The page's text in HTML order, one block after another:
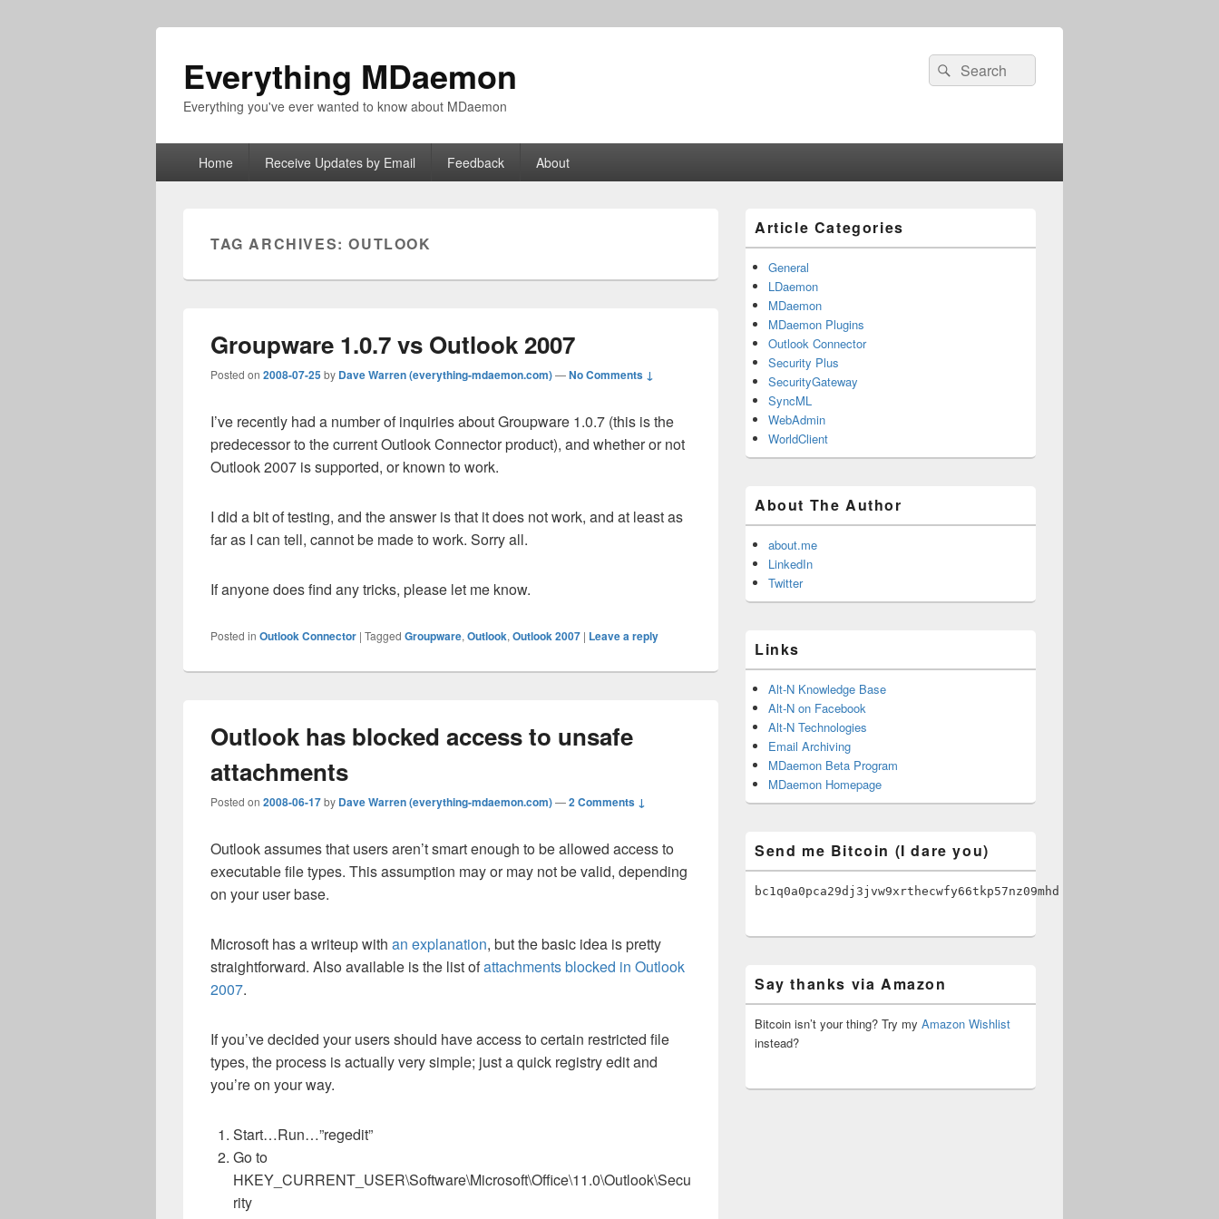
Everything MDaemon
Everything you've ever wanted to know about MDaemon
Search
for:
Search
Home Receive Updates by Email Feedback About
TAG ARCHIVES:OUTLOOK
Groupware 1.0.7 vs Outlook 2007
Posted on 2008-07-25by Dave Warren (everything-mdaemon.com)—No Comments ↓
I’ve recently had a number of inquiries about Groupware 1.0.7 (this is the
predecessor to the current Outlook Connector product), and whether or not
Outlook 2007 is supported, or known to work.
I did a bit of testing, and the answer is that it does not work, and at least as
far as I can tell, cannot be made to work. Sorry all.
If anyone does find any tricks, please let me know.
Posted in Outlook Connector | Tagged Groupware, Outlook, Outlook 2007 | Leave a reply
Outlook has blocked access to unsafe
attachments
Posted on 2008-06-17by Dave Warren (everything-mdaemon.com)—2 Comments ↓
Outlook assumes that users aren’t smart enough to be allowed access to
executable file types. This assumption may or may not be valid, depending
on your user base.
Microsoft has a writeup with an explanation, but the basic idea is pretty
straightforward. Also available is the list ofattachments blocked in Outlook
2007.
If you’ve decided your users should have access to certain restricted file
types, the process is actually very simple; just a quick registry edit and
you’re on your way.
Start…Run…”regedit”
Go to
HKEY_CURRENT_USER\Software\Microsoft\Office\11.0\Outlook\Secu
rity
Sidebar
Widget
Area
Article Categories
General
LDaemon
MDaemon
MDaemon Plugins
Outlook Connector
Security Plus
SecurityGateway
SyncML
WebAdmin
WorldClient
About The Author
about.me
LinkedIn
Twitter
Links
Alt-N Knowledge Base
Alt-N on Facebook
Alt-N Technologies
Email Archiving
MDaemon Beta Program
MDaemon Homepage
Send me Bitcoin (I dare you)
bc1q0a0pca29dj3jvw9xrthecwfy66tkp57nz09mhd
Say thanks via Amazon
Bitcoin isn’t your thing? Try my Amazon Wishlist
instead?